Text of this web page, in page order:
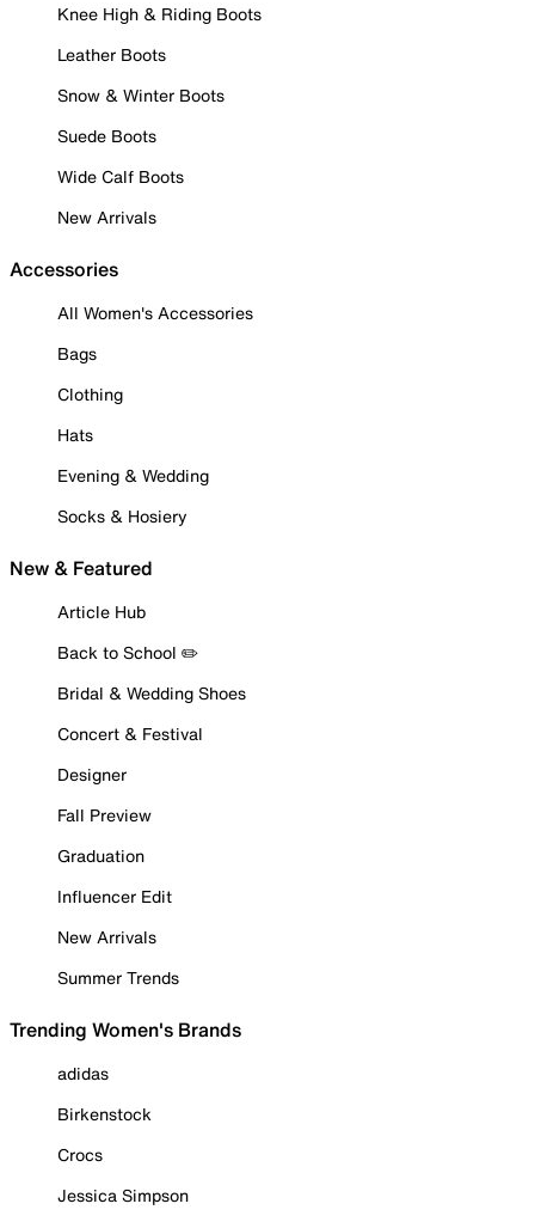
Knee High & Riding Boots
Leather Boots
Snow & Winter Boots
Suede Boots
Wide Calf Boots
New Arrivals
Accessories
All Women's Accessories
Bags
Clothing
Hats
Evening & Wedding
Socks & Hosiery
New & Featured
Article Hub
Back to School ✏️
Bridal & Wedding Shoes
Concert & Festival
Designer
Fall Preview
Graduation
Influencer Edit
New Arrivals
Summer Trends
Trending Women's Brands
adidas
Birkenstock
Crocs
Jessica Simpson